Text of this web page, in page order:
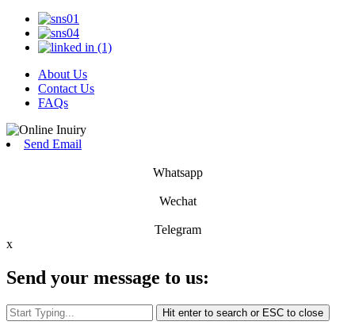
About Us
Contact Us
FAQs
Send Email
Whatsapp
Wechat
Telegram
x
Send your message to us:
Hit enter to search or ESC to close